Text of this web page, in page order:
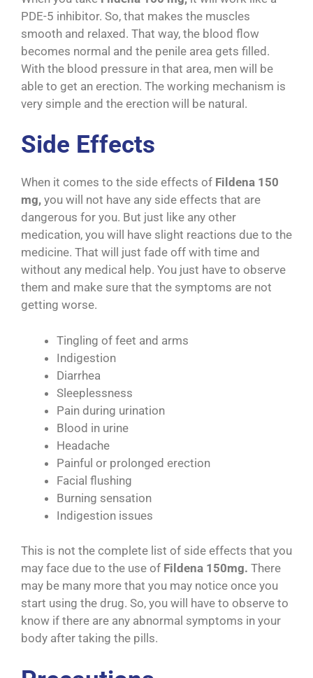
PDE-5 inhibitor. So, that makes the muscles
smooth and relaxed. That way, the blood flow
becomes normal and the penile area gets filled.
With the blood pressure in that area, men will be
able to get an erection. The working mechanism is
very simple and the erection will be natural.
Side Effects
When it comes to the side effects of Fildena 150
mg, you will not have any side effects that are
dangerous for you. But just like any other
medication, you will have slight reactions due to the
medicine. That will just fade off with time and
without any medical help. You just have to observe
them and make sure that the symptoms are not
getting worse.
Tingling of feet and arms
Indigestion
Diarrhea
Sleeplessness
Pain during urination
Blood in urine
Headache
Painful or prolonged erection
Facial flushing
Burning sensation
Indigestion issues
This is not the complete list of side effects that you
may face due to the use of Fildena 150mg. There
may be many more that you may notice once you
start using the drug. So, you will have to observe to
know if there are any abnormal symptoms in your
body after taking the pills.